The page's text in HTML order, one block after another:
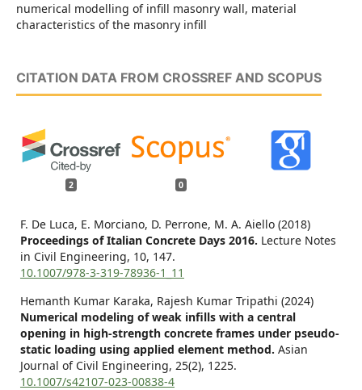
numerical modelling of infill masonry wall, material
characteristics of the masonry infill
CITATION DATA FROM CROSSREF AND SCOPUS
2 0
F. De Luca, E. Morciano, D. Perrone, M. A. Aiello (2018)
Proceedings of Italian Concrete Days 2016. Lecture Notes
in Civil Engineering, 10, 147.
10.1007/978-3-319-78936-1_11
Hemanth Kumar Karaka, Rajesh Kumar Tripathi (2024)
Numerical modeling of weak infills with a central
opening in high-strength concrete frames under pseudo-
static loading using applied element method. Asian
Journal of Civil Engineering, 25(2), 1225.
10.1007/s42107-023-00838-4